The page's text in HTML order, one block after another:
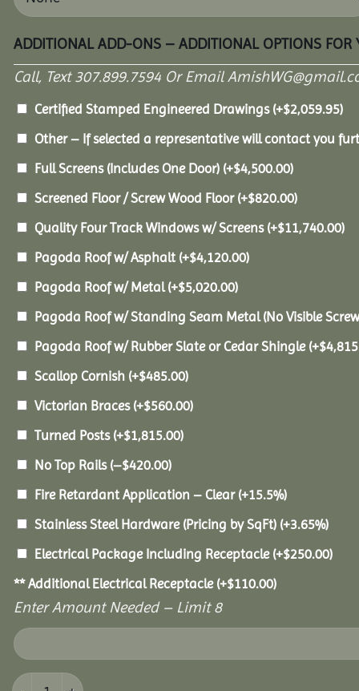
ADDITIONAL ADD-ONS – ADDITIONAL OPTIONS FOR
Call, Text 307.899.7594 Or Email
Certified Stamped Engineered Drawings (+$2,059.95)
Other – If selected a representative will contact you
Full Screens (Includes One Door) (+$4,500.00)
Screened Floor / Screw Wood Floor (+$820.00)
Quality Four Track Windows w/ Screens (+$11,740.00)
Pagoda Roof w/ Asphalt (+$4,120.00)
Pagoda Roof w/ Metal(+$5,020.00)
Pagoda Roof w/ Standing Seam Metal (No Visible
Pagoda Roof w/ Rubber Slate or Cedar Shingle (+$
Scallop Cornish (+$485.00)
Victorian Braces (+$560.00)
Turned Posts (+$1,815.00)
No Top Rails (–$420.00)
Fire Retardant Application – Clear (+15.5%)
Stainless Steel Hardware (Pricing by SqFt) (+3.65%)
Electrical Package Including Receptacle (+$250.00)
** Additional Electrical Receptacle (+$110.00)
Enter Amount Needed – Limit 8
20x36 Cedar Rectangle Gazebo quantity